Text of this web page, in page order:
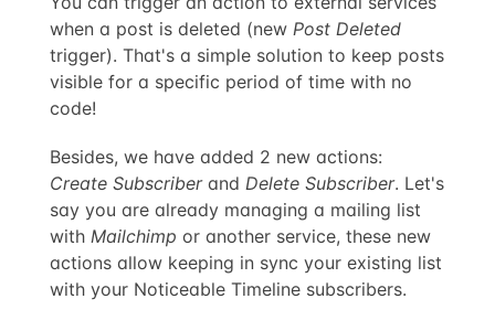
when a post is deleted (new Post Deleted
trigger). That's a simple solution to keep posts
visible for a specific period of time with no
code!
Besides, we have added 2 new actions:
Create SubscriberandDelete Subscriber. Let's
say you are already managing a mailing list
withMailchimp or another service, these new
actions allow keeping in sync your existing list
with your Noticeable Timeline subscribers.